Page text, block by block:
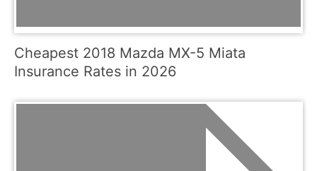
Cheapest 2018 Mazda MX-5 Miata
Insurance Rates in 2026